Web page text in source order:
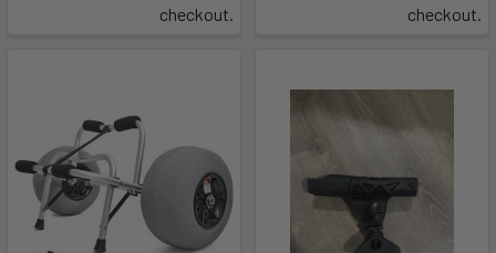
checkout.
checkout.